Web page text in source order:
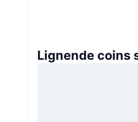
Lignende coins